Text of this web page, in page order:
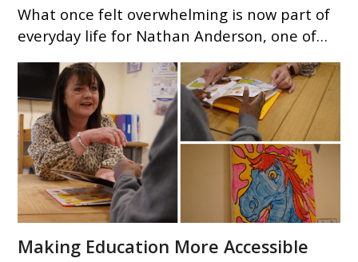
What once felt overwhelming is now part of
everyday life for Nathan Anderson, one of…
Making Education More Accessible